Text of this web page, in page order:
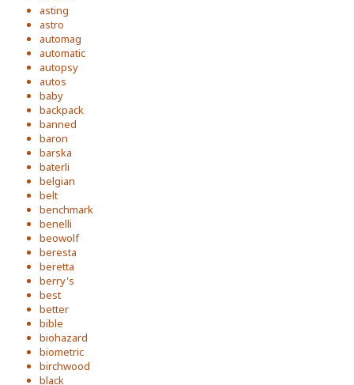
asting
astro
automag
automatic
autopsy
autos
baby
backpack
banned
baron
barska
baterli
belgian
belt
benchmark
benelli
beowolf
beresta
beretta
berry's
best
better
bible
biohazard
biometric
birchwood
black